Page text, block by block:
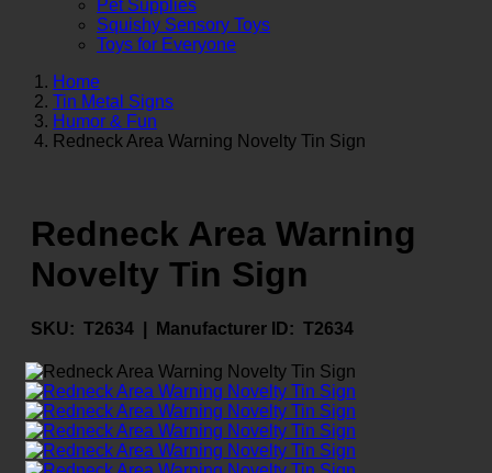
Pet Supplies
Squishy Sensory Toys
Toys for Everyone
Home
Tin Metal Signs
Humor & Fun
Redneck Area Warning Novelty Tin Sign
Redneck Area Warning
Novelty Tin Sign
SKU: T2634 | Manufacturer ID: T2634